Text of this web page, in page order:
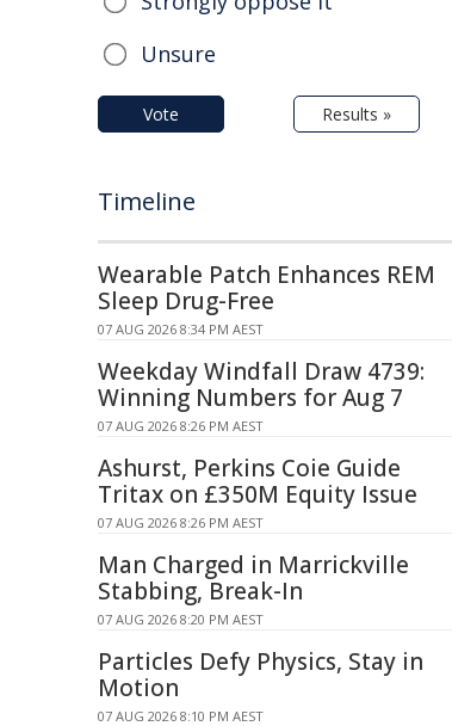
Unsure
Vote Results »
Timeline
Wearable Patch Enhances REM
Sleep Drug-Free
07 AUG 2026 8:34 PM AEST
Weekday Windfall Draw 4739:
Winning Numbers for Aug 7
07 AUG 2026 8:26 PM AEST
Ashurst, Perkins Coie Guide
Tritax on £350M Equity Issue
07 AUG 2026 8:26 PM AEST
Man Charged in Marrickville
Stabbing, Break-In
07 AUG 2026 8:20 PM AEST
Particles Defy Physics, Stay in
Motion
07 AUG 2026 8:10 PM AEST